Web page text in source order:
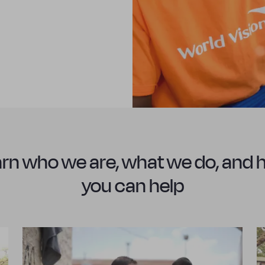
who we are, what we do, and
you can help